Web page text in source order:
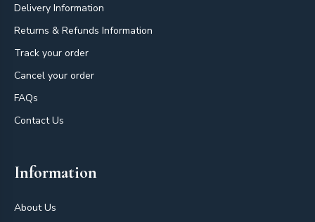
Delivery Information
Returns & Refunds Information
Track your order
Cancel your order
FAQs
Contact Us
Information
About Us